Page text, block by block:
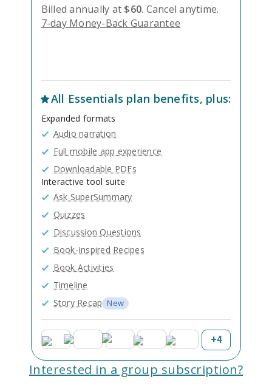
Billed annually at $60. Cancel anytime.
7-day Money-Back Guarantee
All Essentials plan benefits, plus:
Expanded formats
Audio narration
Full mobile app experience
Downloadable PDFs
Interactive tool suite
Ask SuperSummary
Quizzes
Discussion Questions
Book-Inspired Recipes
Book Activities
Timeline
Story Recap New
+4
Interested in a group subscription?